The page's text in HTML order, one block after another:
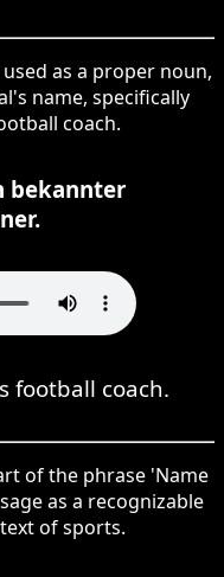
as a proper noun,
name, specifically
coach.
bekannter
football coach.
of the phrase 'Name
as a recognizable
of sports.